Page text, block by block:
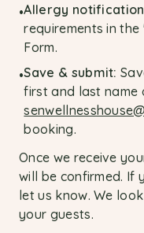
•Allergy
requirements in
Form.
•Save & submit:
first and last name
booking.
Once we receive
will be confirmed. If
let us know. We
your guests.